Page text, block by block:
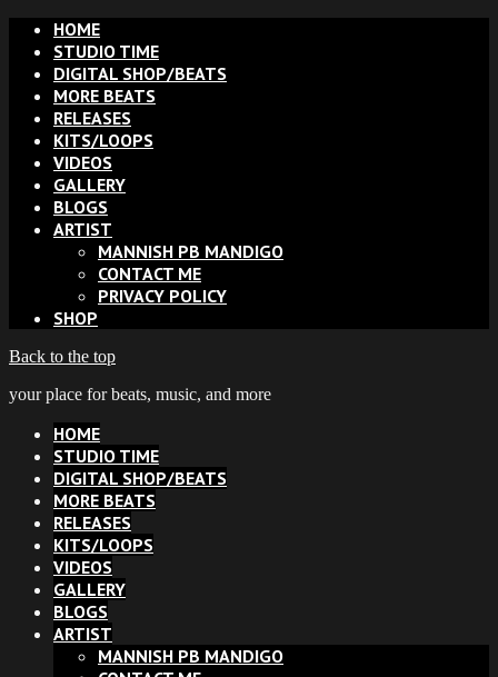
HOME
STUDIO TIME
DIGITAL SHOP/BEATS
MORE BEATS
RELEASES
KITS/LOOPS
VIDEOS
GALLERY
BLOGS
ARTIST
MANNISH PB MANDIGO
CONTACT ME
PRIVACY POLICY
SHOP
Back to the top
your place for beats, music, and more
HOME
STUDIO TIME
DIGITAL SHOP/BEATS
MORE BEATS
RELEASES
KITS/LOOPS
VIDEOS
GALLERY
BLOGS
ARTIST
MANNISH PB MANDIGO